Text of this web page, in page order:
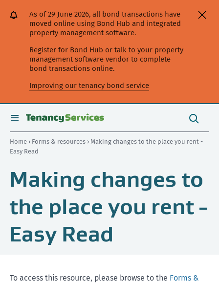
website] As of 29 June 2026, all bond transactions have
moved online using Bond Hub and integrated
property management software.
Register for Bond Hub or talk to your property
management software vendor to complete
bond transactions online.
Improving our tenancy bond service
toggle
this
site
Search
Home › Forms & resources › Making changes to the place you rent -
Easy Read
Making changes to
the place you rent -
Easy Read
To access this resource, please browse to the Forms &